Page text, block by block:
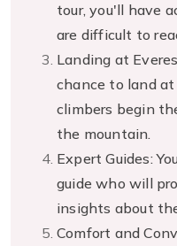
tour, you'll have
are difficult to
Landing at
chance to land at
climbers begin
the mountain.
Expert Guides:
guide who will
insights about
Comfort and